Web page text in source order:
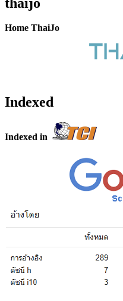
Home ThaiJo
Indexed
Indexed in